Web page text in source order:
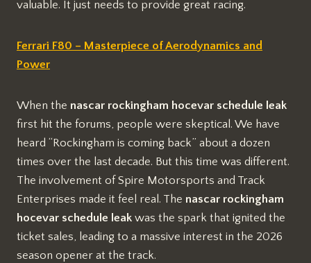
valuable. It just needs to provide great racing.
Ferrari F80 – Masterpiece of Aerodynamics and
Power
When the nascar rockingham hocevar schedule leak
first hit the forums, people were skeptical. We have
heard “Rockingham is coming back” about a dozen
times over the last decade. But this time was different.
The involvement of Spire Motorsports and Track
Enterprises made it feel real. The nascar rockingham
hocevar schedule leak was the spark that ignited the
ticket sales, leading to a massive interest in the 2026
season opener at the track.